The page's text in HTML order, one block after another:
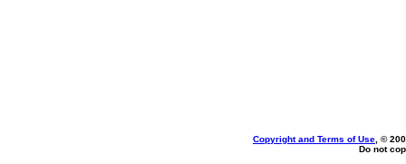
Copyright and Terms of Use , ©
Do not